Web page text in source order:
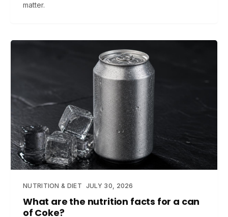
matter.
NUTRITION & DIET JULY 30, 2026
What are the nutrition facts for a can
of Coke?